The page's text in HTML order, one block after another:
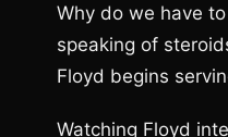
Why do we have
speaking of
Floyd begins
Watching Floyd